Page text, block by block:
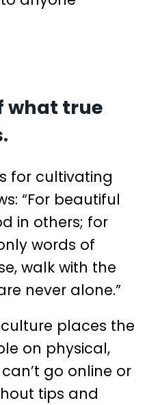
what true
for cultivating
“For beautiful
in others; for
words of
walk with the
never alone.”
places the
on physical,
go online or
tips and